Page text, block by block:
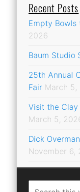
Recent Posts
Empty Bowls
2026
Baum Studio
25th Annual
Fair March 5,
Visit the
March 5,
Dick
November 6,